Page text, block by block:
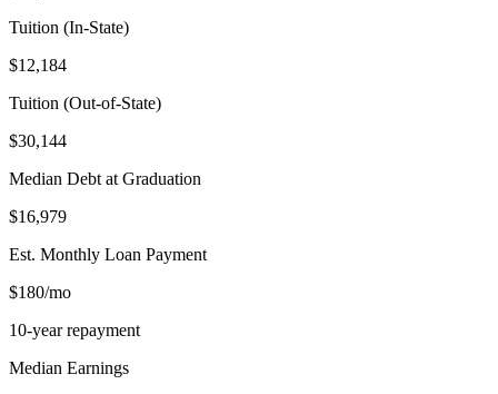
Tuition (In-State)
$12,184
Tuition (Out-of-State)
$30,144
Median Debt at Graduation
$16,979
Est. Monthly Loan Payment
$180/mo
10-year repayment
Median Earnings